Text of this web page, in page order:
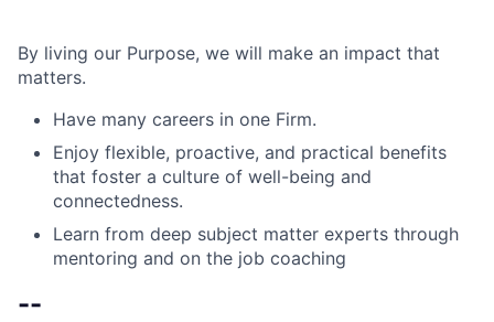
By living our Purpose, we will make an impact that
matters.
Have many careers in one Firm.
Enjoy flexible, proactive, and practical benefits
that foster a culture of well-being and
connectedness.
Learn from deep subject matter experts through
mentoring and on the job coaching
--